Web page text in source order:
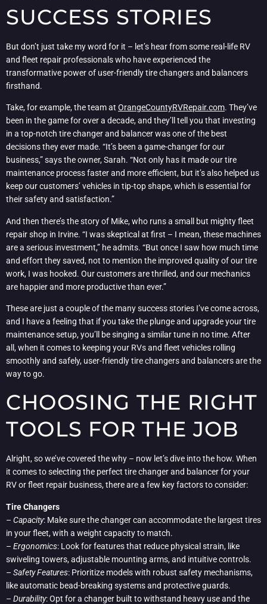
SUCCESS STORIES
But don’t just take my word for it – let’s hear from some real-life RV
and fleet repair professionals who have experienced the
transformative power of user-friendly tire changers and balancers
firsthand.
Take, for example, the team at OrangeCountyRVRepair.com. They’ve
been in the game for over a decade, and they’ll tell you that investing
in a top-notch tire changer and balancer was one of the best
decisions they ever made. “It’s been a game-changer for our
business,” says the owner, Sarah. “Not only has it made our tire
maintenance process faster and more efficient, but it’s also helped us
keep our customers’ vehicles in tip-top shape, which is essential for
their safety and satisfaction.”
And then there’s the story of Mike, who runs a small but mighty fleet
repair shop in Irvine. “I was skeptical at first – I mean, these machines
are a serious investment,” he admits. “But once I saw how much time
and effort they saved, not to mention the improved quality of our tire
work, I was hooked. Our customers are thrilled, and our mechanics
are happier and more productive than ever.”
These are just a couple of the many success stories I’ve come across,
and I have a feeling that if you take the plunge and upgrade your tire
maintenance setup, you’ll be singing a similar tune in no time. After
all, when it comes to keeping your RVs and fleet vehicles rolling
smoothly and safely, user-friendly tire changers and balancers are the
way to go.
CHOOSING THE RIGHT
TOOLS FOR THE JOB
Alright, so we’ve covered the why – now let’s dive into the how. When
it comes to selecting the perfect tire changer and balancer for your
RV or fleet repair business, there are a few key factors to consider:
Tire Changers
– Capacity: Make sure the changer can accommodate the largest tires
in your fleet, with a weight capacity to match.
– Ergonomics: Look for features that reduce physical strain, like
swiveling towers, adjustable mounting arms, and intuitive controls.
– Safety Features: Prioritize models with robust safety mechanisms,
like automatic bead-breaking systems and protective guards.
– Durability: Opt for a changer built to withstand heavy use and the